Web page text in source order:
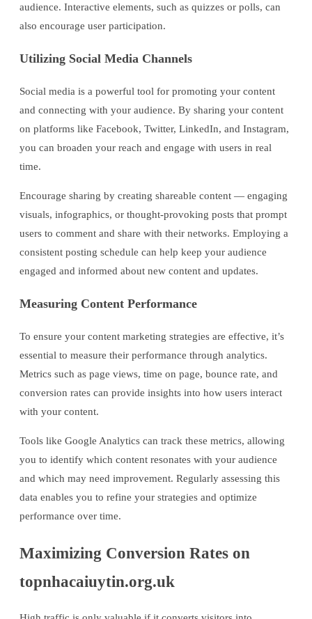
audience. Interactive elements, such as quizzes or polls, can
also encourage user participation.
Utilizing Social Media Channels
Social media is a powerful tool for promoting your content
and connecting with your audience. By sharing your content
on platforms like Facebook, Twitter, LinkedIn, and Instagram,
you can broaden your reach and engage with users in real
time.
Encourage sharing by creating shareable content — engaging
visuals, infographics, or thought-provoking posts that prompt
users to comment and share with their networks. Employing a
consistent posting schedule can help keep your audience
engaged and informed about new content and updates.
Measuring Content Performance
To ensure your content marketing strategies are effective, it’s
essential to measure their performance through analytics.
Metrics such as page views, time on page, bounce rate, and
conversion rates can provide insights into how users interact
with your content.
Tools like Google Analytics can track these metrics, allowing
you to identify which content resonates with your audience
and which may need improvement. Regularly assessing this
data enables you to refine your strategies and optimize
performance over time.
Maximizing Conversion Rates on
topnhacaiuytin.org.uk